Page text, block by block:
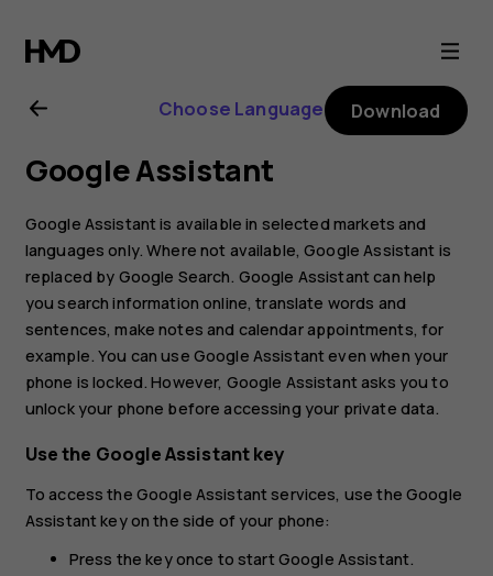
Nokia
C2
user
guide
Choose Language Download
Google Assistant
Google Assistant is available in selected markets and
languages only. Where not available, Google Assistant is
replaced by Google Search. Google Assistant can help
you search information online, translate words and
sentences, make notes and calendar appointments, for
example. You can use Google Assistant even when your
phone is locked. However, Google Assistant asks you to
unlock your phone before accessing your private data.
Use the Google Assistant key
To access the Google Assistant services, use the Google
Assistant key on the side of your phone:
Press the key once to start Google Assistant.